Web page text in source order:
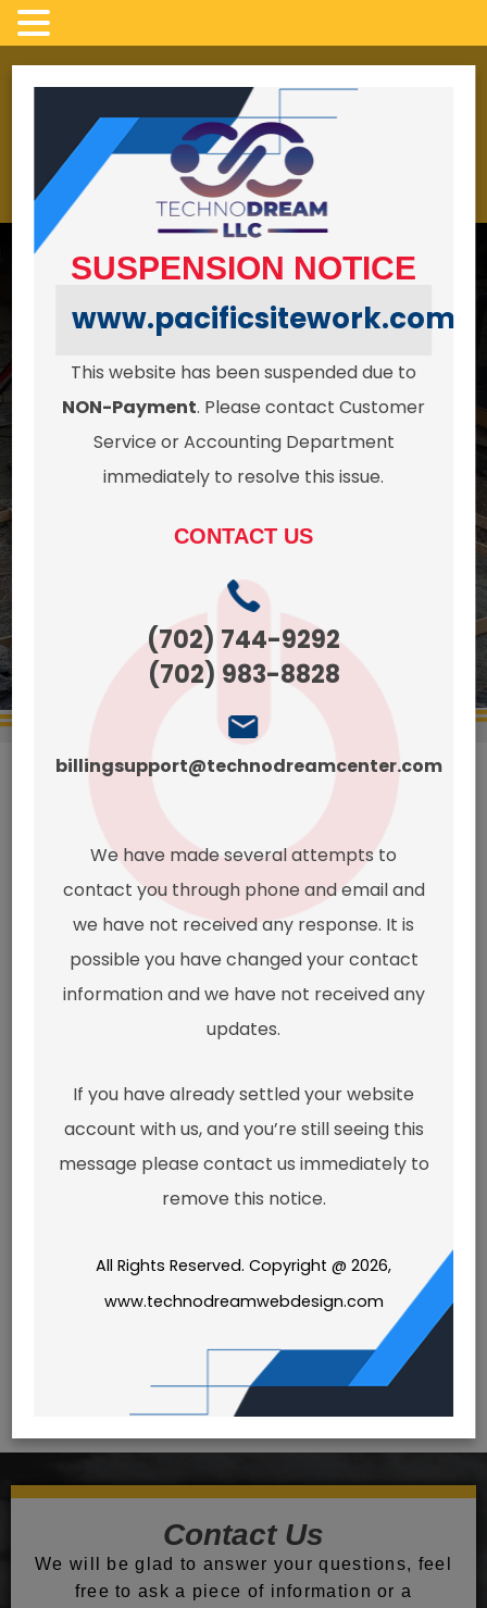
SUSPENSION NOTICE
www.pacificsitework.com
This website has been suspended due to
NON-Payment. Please contact Customer
Service or Accounting Department
immediately to resolve this issue.
CONTACT US
(702) 744-9292
(702) 983-8828
billingsupport@technodreamcenter.com
We have made several attempts to
contact you through phone and email and
we have not received any response. It is
possible you have changed your contact
information and we have not received any
updates.
If you have already settled your website
account with us, and you’re still seeing this
message please contact us immediately to
remove this notice.
All Rights Reserved. Copyright @ 2026,
www.technodreamwebdesign.com
Skip
LICENSED, INSURED AND BONDED
4022 campbell Rd,
Clinton Wa 98236
24/7 HOURS
Serving all of Whidbey Island in
Excavation, Pipework & Site
Preparation.
This page
doesn't
seem to
exist.
It looks like the link pointing here
was faulty. Maybe try searching?
Contact Us
We will be glad to answer your questions, feel
free to ask a piece of information or a